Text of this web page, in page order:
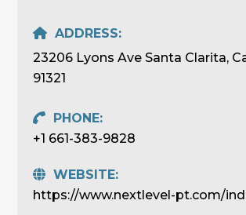
ADDRESS:
23206 Lyons Ave Santa Clarita,
91321
PHONE:
+1 661-383-9828
WEBSITE:
https://www.nextlevel-pt.com/